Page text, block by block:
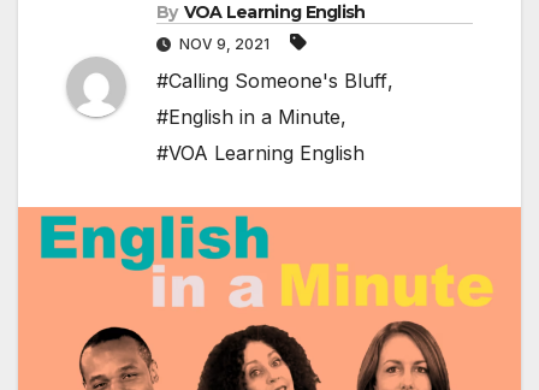
By VOA Learning English
NOV 9, 2021
#Calling Someone's Bluff,
#English in a Minute,
#VOA Learning English